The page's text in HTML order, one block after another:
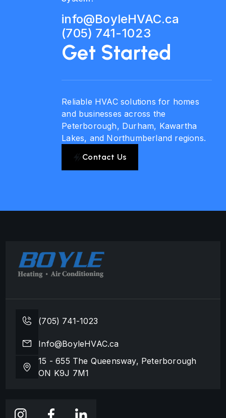
info@BoyleHVAC.ca
(705) 741-1023
Get Started
Reliable HVAC solutions for homes
and businesses across the
Peterborough, Durham, Kawartha
Lakes, and Northumberland regions.
Contact Us
(705) 741-1023
Info@BoyleHVAC.ca
15 - 655 The Queensway, Peterborough
ON K9J 7M1